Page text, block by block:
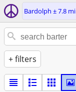
Bardolph ± 7.8 mi
+ filters